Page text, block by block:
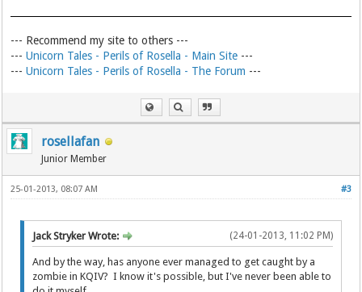
--- Recommend my site to others ---
---Unicorn Tales - Perils of Rosella - Main Site ---
---Unicorn Tales - Perils of Rosella - The Forum ---
rosellafan
Junior Member
#3
25-01-2013, 08:07 AM
(24-01-2013, 11:02 PM)
Jack Stryker Wrote:
And by the way, has anyone ever managed to get caught by a
zombie in KQIV? I know it's possible, but I've never been able to